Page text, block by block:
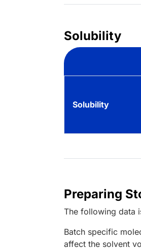
Solubility
Solubility
Preparing
The following data
Batch specific
affect the solvent